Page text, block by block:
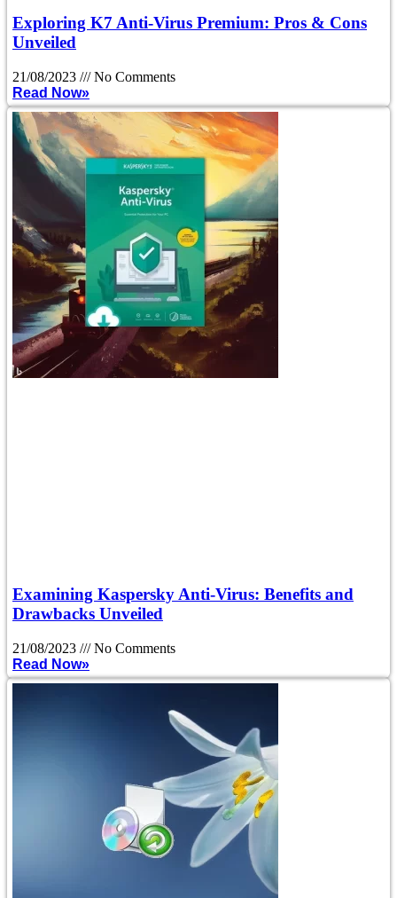
Exploring K7 Anti-Virus Premium: Pros & Cons
Unveiled
21/08/2023
No Comments
Read Now»
Examining Kaspersky Anti-Virus: Benefits and
Drawbacks Unveiled
21/08/2023
No Comments
Read Now»